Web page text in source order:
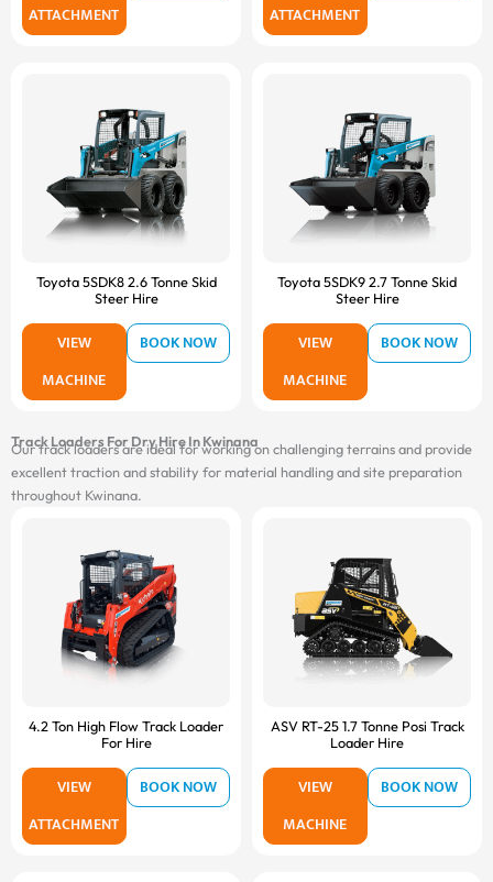
ATTACHMENT
ATTACHMENT
Toyota 5SDK8 2.6 Tonne Skid
Steer Hire
VIEW
MACHINE
BOOK NOW
Toyota 5SDK9 2.7 Tonne Skid
Steer Hire
VIEW
MACHINE
BOOK NOW
Track Loaders For Dry Hire In Kwinana
Our track loaders are ideal for working on challenging terrains and provide
excellent traction and stability for material handling and site preparation
throughout Kwinana.
4.2 Ton High Flow Track Loader
For Hire
VIEW
ATTACHMENT
BOOK NOW
ASV RT-25 1.7 Tonne Posi Track
Loader Hire
VIEW
MACHINE
BOOK NOW